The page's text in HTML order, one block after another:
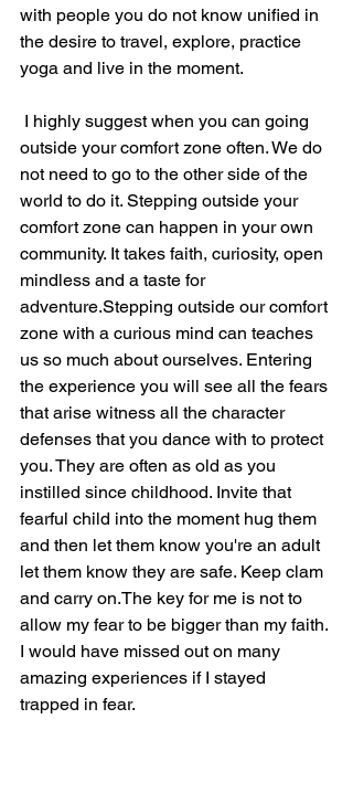
with people you do not know unified in
the desire to travel, explore, practice
yoga and live in the moment.
I highly suggest when you can going
outside your comfort zone often. We do
not need to go to the other side of the
world to do it. Stepping outside your
comfort zone can happen in your own
community. It takes faith, curiosity, open
mindless and a taste for
adventure.Stepping outside our comfort
zone with a curious mind can teaches
us so much about ourselves. Entering
the experience you will see all the fears
that arise witness all the character
defenses that you dance with to protect
you. They are often as old as you
instilled since childhood. Invite that
fearful child into the moment hug them
and then let them know you're an adult
let them know they are safe. Keep clam
and carry on.The key for me is not to
allow my fear to be bigger than my faith.
I would have missed out on many
amazing experiences if I stayed
trapped in fear.